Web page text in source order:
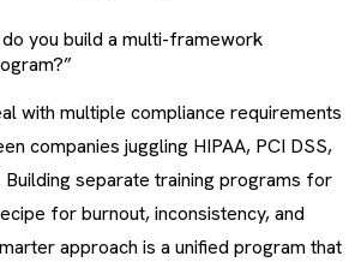
you build a multi-framework
with multiple compliance requirements
companies juggling HIPAA, PCI DSS,
Building separate training programs for
for burnout, inconsistency, and
approach is a unified program that